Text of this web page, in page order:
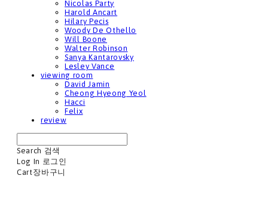
Nicolas Party
Harold Ancart
Hilary Pecis
Woody De Othello
Will Boone
Walter Robinson
Sanya Kantarovsky
Lesley Vance
viewing room
David Jamin
Cheong Hyeong Yeol
Hacci
Felix
review
Search 검색
Log In 로그인
Cart장바구니